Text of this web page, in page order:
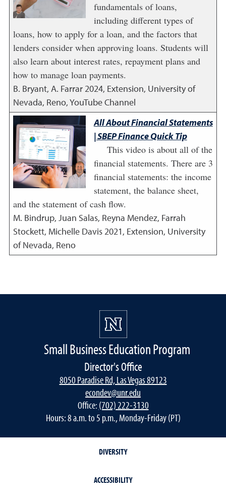
fundamentals of loans,
including different types of
loans, how to apply for a loan, and the factors that
lenders consider when approving loans. Students will
also learn about interest rates, repayment plans and
how to manage loan payments.
B. Bryant, A. Farrar2024, Extension, University of
Nevada, Reno, YouTube Channel
All About Financial Statements
| SBEP Finance Quick Tip
This video is about all of the
financial statements. There are 3
financial statements: the income
statement, the balance sheet,
and the statement of cash flow.
M. Bindrup, Juan Salas, Reyna Mendez, Farrah
Stockett, Michelle Davis2021, Extension, University
of Nevada, Reno
Small Business Education Program
Director's Office
8050 Paradise Rd, Las Vegas 89123
econdev@unr.edu
Office: (702) 222-3130
Hours: 8 a.m. to 5 p.m., Monday-Friday (PT)
DIVERSITY
ACCESSIBILITY